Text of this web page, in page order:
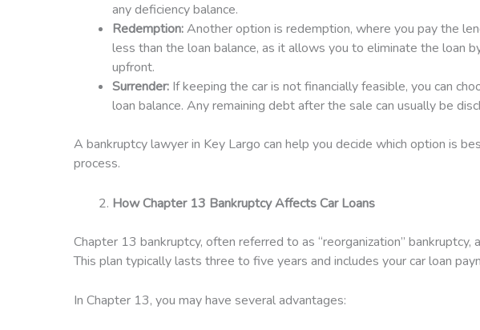
any deficiency balance.
Redemption:Another option is redemption, where you pay the
less than the loan balance, as it allows you to eliminate the loan
upfront.
Surrender: If keeping the car is not financially feasible, you can
loan balance. Any remaining debt after the sale can usually be
A bankruptcy lawyer in Key Largo can help you decide which option is
process.
How Chapter 13 Bankruptcy Affects Car Loans
Chapter 13 bankruptcy, often referred to as “reorganization”
This plan typically lasts three to five years and includes your car loan
In Chapter 13, you may have several advantages: